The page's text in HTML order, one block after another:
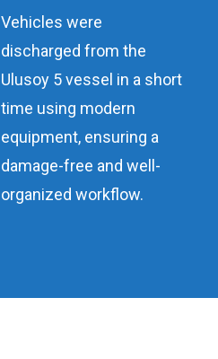
Vehicles were
discharged from the
Ulusoy 5 vessel in a short
time using modern
equipment, ensuring a
damage-free and well-
organized workflow.